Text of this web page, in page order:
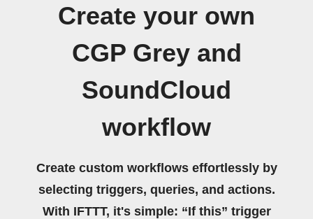
Create your own
CGP Grey and
SoundCloud
workflow
Create custom workflows effortlessly by
selecting triggers, queries, and actions.
With IFTTT, it's simple: “If this” trigger